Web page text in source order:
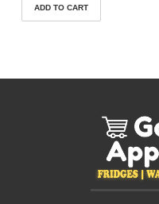
ADD TO CART